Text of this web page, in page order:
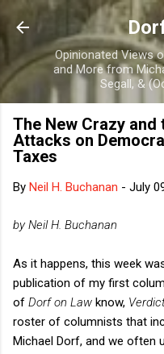
Skip
Opinionated Views
and More from
Segall, &
The New Crazy and
Attacks on
Taxes
By Neil H. Buchanan - July
by Neil H. Buchanan
As it happens, this week
publication of my first
of Dorf on Law know,
roster of columnists that
Michael Dorf, and we often